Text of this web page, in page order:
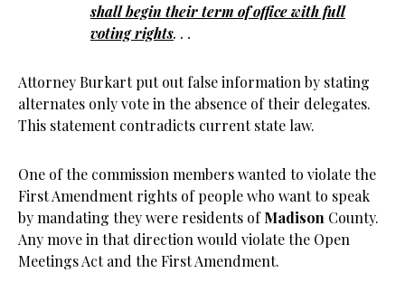
shall begin their term of office with full
voting rights. . .
Attorney Burkart put out false information by stating
alternates only vote in the absence of their delegates.
This statement contradicts current state law.
One of the commission members wanted to violate the
First Amendment rights of people who want to speak
by mandating they were residents ofMadison County.
Any move in that direction would violate the Open
Meetings Act and the First Amendment.